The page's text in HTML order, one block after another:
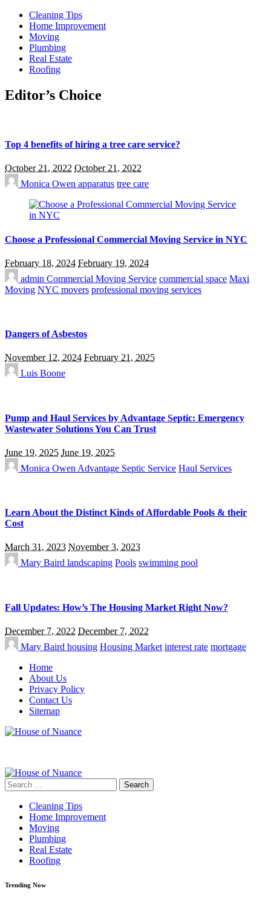
Cleaning Tips
Home Improvement
Moving
Plumbing
Real Estate
Roofing
Editor’s Choice
Top 4 benefits of hiring a tree care service?
October 21, 2022 October 21, 2022
Monica Owen apparatus tree care
Choose a Professional Commercial Moving Service in NYC
February 18, 2024 February 19, 2024
admin Commercial Moving Service commercial space Maxi
Moving NYC movers professional moving services
Dangers of Asbestos
November 12, 2024 February 21, 2025
Luis Boone
Pump and Haul Services by Advantage Septic: Emergency
Wastewater Solutions You Can Trust
June 19, 2025 June 19, 2025
Monica Owen Advantage Septic Service Haul Services
Learn About the Distinct Kinds of Affordable Pools & their
Cost
March 31, 2023 November 3, 2023
Mary Baird landscaping Pools swimming pool
Fall Updates: How’s The Housing Market Right Now?
December 7, 2022 December 7, 2022
Mary Baird housing Housing Market interest rate mortgage
Home
About Us
Privacy Policy
Contact Us
Sitemap
Search
for:
Cleaning Tips
Home Improvement
Moving
Plumbing
Real Estate
Roofing
Trending Now